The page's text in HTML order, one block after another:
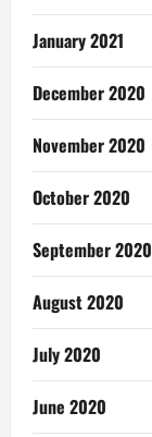
January 2021
December 2020
November 2020
October 2020
September 2020
August 2020
July 2020
June 2020